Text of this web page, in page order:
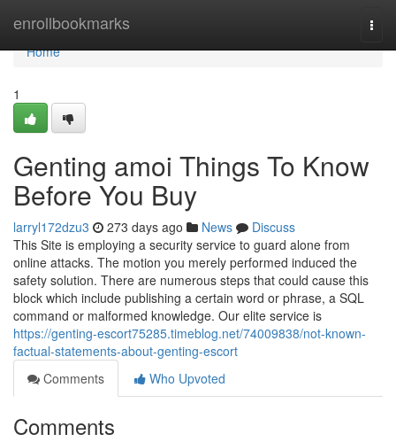
enrollbookmarks
Home
Home
1
Genting amoi Things To Know
Before You Buy
larryl172dzu3 273 days ago News
Discuss
This Site is employing a security service to guard alone from
online attacks. The motion you merely performed induced the
safety solution. There are numerous steps that could cause this
block which include publishing a certain word or phrase, a SQL
command or malformed knowledge. Our elite service is
https://genting-escort75285.timeblog.net/74009838/not-known-
factual-statements-about-genting-escort
Comments
Who Upvoted
Comments